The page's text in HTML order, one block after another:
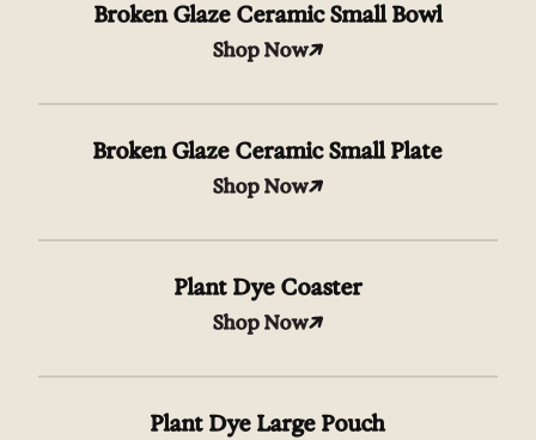
Broken Glaze Ceramic Small Bowl
Shop Now
Broken Glaze Ceramic Small Plate
Shop Now
Plant Dye Coaster
Shop Now
Plant Dye Large Pouch